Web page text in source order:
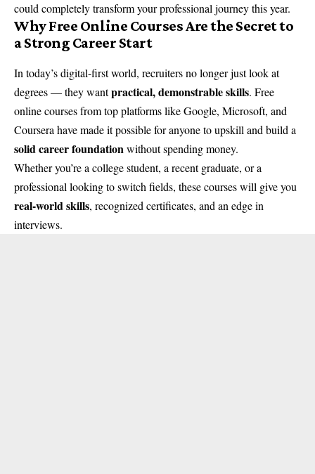
could completely transform your professional journey this year.
Why Free Online Courses Are the Secret to
a Strong Career Start
In today’s digital-first world, recruiters no longer just look at
degrees — they wantpractical, demonstrable skills. Free
online courses from top platforms like Google, Microsoft, and
Coursera have made it possible for anyone to upskill and build a
solid career foundationwithout spending money.
Whether you’re a college student, a recent graduate, or a
professional looking to switch fields, these courses will give you
real-world skills, recognized certificates, and an edge in
interviews.